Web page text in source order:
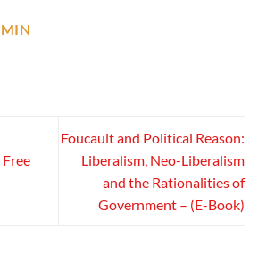
Free
Foucault and Political Reason:
Liberalism, Neo-Liberalism
and the Rationalities of
Government – (E-Book)